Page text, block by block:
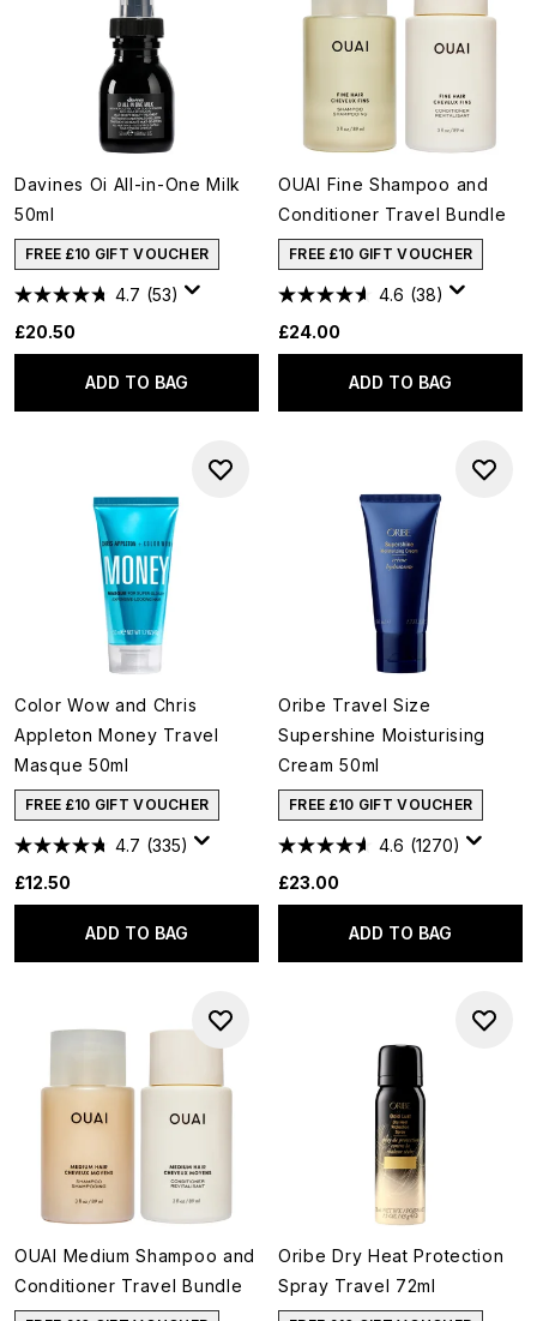
Davines Oi All-in-One Milk
50ml
FREE £10 GIFT VOUCHER
4.7 (53)
£20.50
ADD TO BAG
OUAI Fine Shampoo and
Conditioner Travel Bundle
FREE £10 GIFT VOUCHER
4.6 (38)
£24.00
ADD TO BAG
Color Wow and Chris
Appleton Money Travel
Masque 50ml
FREE £10 GIFT VOUCHER
4.7 (335)
£12.50
ADD TO BAG
Oribe Travel Size
Supershine Moisturising
Cream 50ml
FREE £10 GIFT VOUCHER
4.6 (1270)
£23.00
ADD TO BAG
OUAI Medium Shampoo and
Conditioner Travel Bundle
Oribe Dry Heat Protection
Spray Travel 72ml